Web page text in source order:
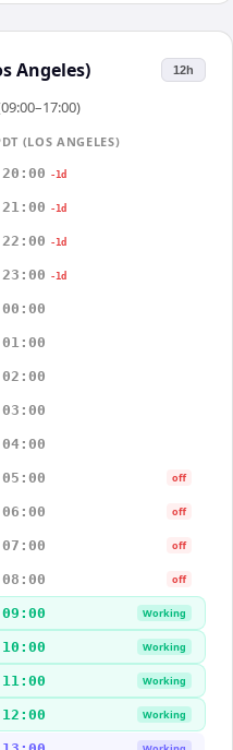
Angeles) 12h
(LOS ANGELES)
20:00 -1d
21:00 -1d
22:00 -1d
23:00 -1d
00:00
01:00
02:00
03:00
04:00
05:00 off
06:00 off
07:00 off
08:00 off
09:00 Working
10:00 Working
11:00 Working
12:00 Working